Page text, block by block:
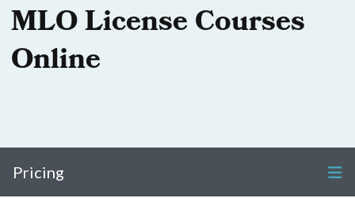
MLO License Courses
Online
Pricing